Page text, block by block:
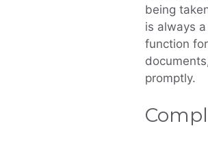
being
is always
function
promptly.